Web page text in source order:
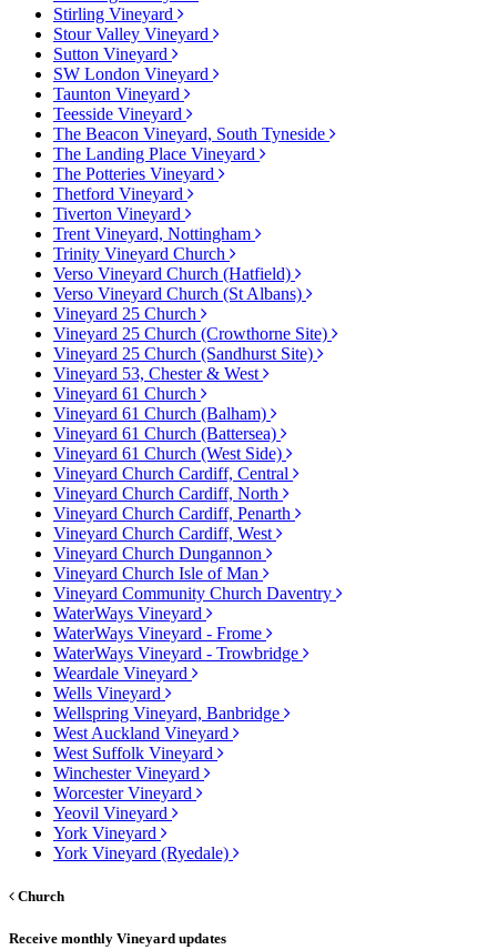
Stirling Vineyard
Stour Valley Vineyard
Sutton Vineyard
SW London Vineyard
Taunton Vineyard
Teesside Vineyard
The Beacon Vineyard, South Tyneside
The Landing Place Vineyard
The Potteries Vineyard
Thetford Vineyard
Tiverton Vineyard
Trent Vineyard, Nottingham
Trinity Vineyard Church
Verso Vineyard Church (Hatfield)
Verso Vineyard Church (St Albans)
Vineyard 25 Church
Vineyard 25 Church (Crowthorne Site)
Vineyard 25 Church (Sandhurst Site)
Vineyard 53, Chester & West
Vineyard 61 Church
Vineyard 61 Church (Balham)
Vineyard 61 Church (Battersea)
Vineyard 61 Church (West Side)
Vineyard Church Cardiff, Central
Vineyard Church Cardiff, North
Vineyard Church Cardiff, Penarth
Vineyard Church Cardiff, West
Vineyard Church Dungannon
Vineyard Church Isle of Man
Vineyard Community Church Daventry
WaterWays Vineyard
WaterWays Vineyard - Frome
WaterWays Vineyard - Trowbridge
Weardale Vineyard
Wells Vineyard
Wellspring Vineyard, Banbridge
West Auckland Vineyard
West Suffolk Vineyard
Winchester Vineyard
Worcester Vineyard
Yeovil Vineyard
York Vineyard
York Vineyard (Ryedale)
Church
Receive monthly Vineyard updates